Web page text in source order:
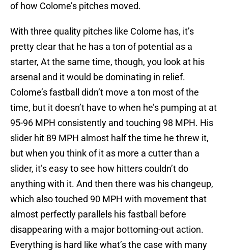
of how Colome’s pitches moved.
With three quality pitches like Colome has, it’s
pretty clear that he has a ton of potential as a
starter, At the same time, though, you look at his
arsenal and it would be dominating in relief.
Colome’s fastball didn’t move a ton most of the
time, but it doesn’t have to when he’s pumping at at
95-96 MPH consistently and touching 98 MPH. His
slider hit 89 MPH almost half the time he threw it,
but when you think of it as more a cutter than a
slider, it’s easy to see how hitters couldn’t do
anything with it. And then there was his changeup,
which also touched 90 MPH with movement that
almost perfectly parallels his fastball before
disappearing with a major bottoming-out action.
Everything is hard like what’s the case with many